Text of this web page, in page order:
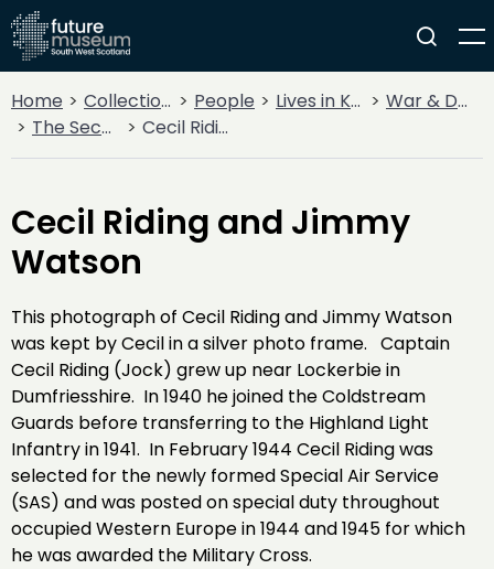
Home Collections People Lives in Key Periods
War & Decline
The Second World War
Cecil Riding and Jimmy Watson
Cecil Riding and Jimmy
Watson
This photograph of Cecil Riding and Jimmy Watson
was kept by Cecil in a silver photo frame. Captain
Cecil Riding (Jock) grew up near Lockerbie in
Dumfriesshire. In 1940 he joined the Coldstream
Guards before transferring to the Highland Light
Infantry in 1941. In February 1944 Cecil Riding was
selected for the newly formed Special Air Service
(SAS) and was posted on special duty throughout
occupied Western Europe in 1944 and 1945 for which
he was awarded the Military Cross.